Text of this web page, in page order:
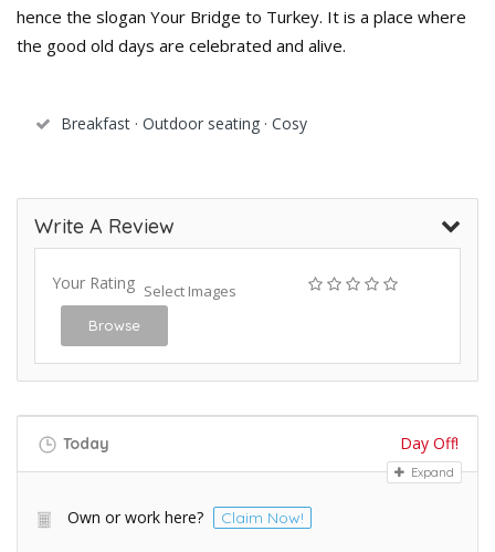
hence the slogan Your Bridge to Turkey. It is a place where
the good old days are celebrated and alive.
Breakfast · Outdoor seating · Cosy
Write A Review
Your Rating Select Images
Browse
Today Day Off!
Expand
Own or work here? Claim Now!